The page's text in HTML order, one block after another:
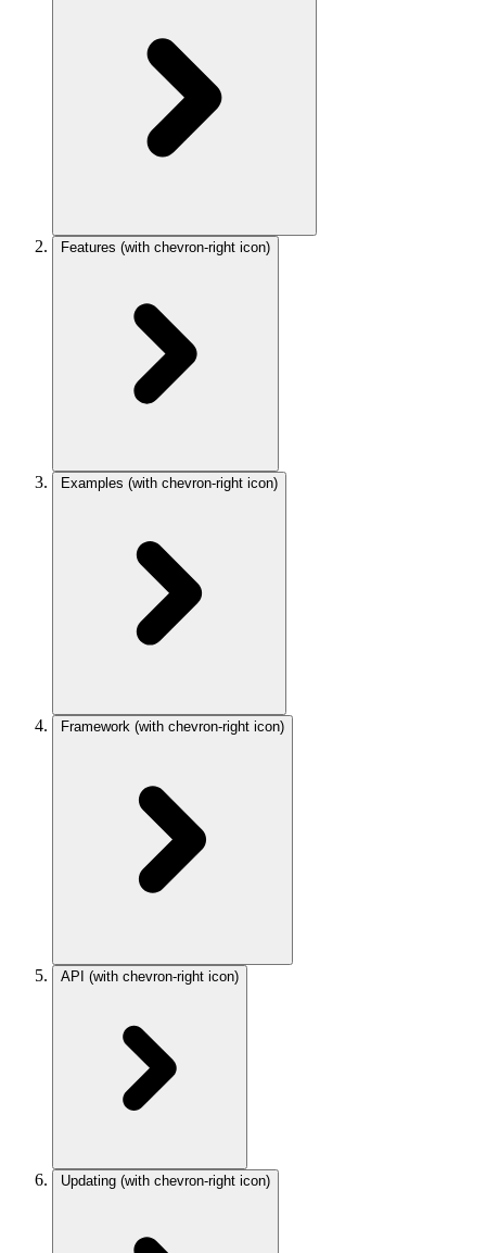
Features (with chevron-right icon)
Examples (with chevron-right icon)
Framework (with chevron-right icon)
API (with chevron-right icon)
Updating (with chevron-right icon)